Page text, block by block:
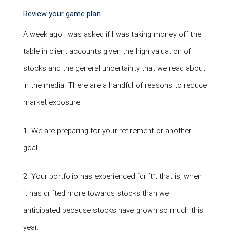
Review your game plan
A week ago I was asked if I was taking money off the
table in client accounts given the high valuation of
stocks and the general uncertainty that we read about
in the media. There are a handful of reasons to reduce
market exposure:
1. We are preparing for your retirement or another
goal.
2. Your portfolio has experienced “drift”; that is, when
it has drifted more towards stocks than we
anticipated because stocks have grown so much this
year.